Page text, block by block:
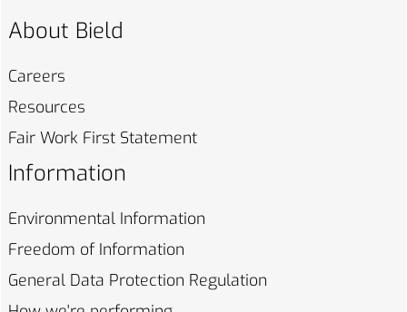
About Bield
Careers
Resources
Fair Work First Statement
Information
Environmental Information
Freedom of Information
General Data Protection Regulation